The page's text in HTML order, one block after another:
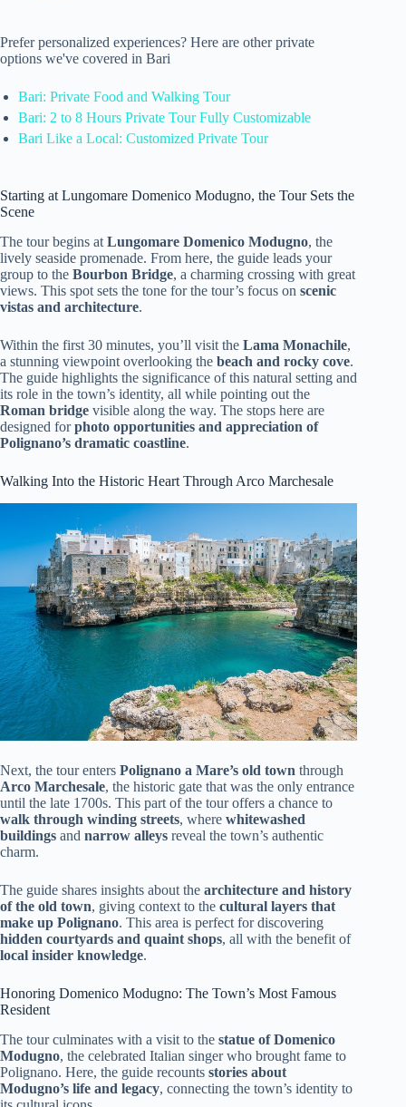
Prefer personalized experiences? Here are other private
options we've covered in Bari
Bari: Private Food and Walking Tour
Bari: 2 to 8 Hours Private Tour Fully Customizable
Bari Like a Local: Customized Private Tour
Starting at Lungomare Domenico Modugno, the Tour Sets the
Scene
The tour begins at Lungomare Domenico Modugno, the
lively seaside promenade. From here, the guide leads your
group to the Bourbon Bridge, a charming crossing with great
views. This spot sets the tone for the tour’s focus on scenic
vistas and architecture.
Within the first 30 minutes, you’ll visit the Lama Monachile,
a stunning viewpoint overlooking the beach and rocky cove.
The guide highlights the significance of this natural setting and
its role in the town’s identity, all while pointing out the
Roman bridge visible along the way. The stops here are
designed forphoto opportunities and appreciation of
Polignano’s dramatic coastline.
Walking Into the Historic Heart Through Arco Marchesale
Next, the tour enters Polignano a Mare’s old town through
Arco Marchesale, the historic gate that was the only entrance
until the late 1700s. This part of the tour offers a chance to
walk through winding streets, where whitewashed
buildings and narrow alleys reveal the town’s authentic
charm.
The guide shares insights about the architecture and history
of the old town, giving context to the cultural layers that
make up Polignano. This area is perfect for discovering
hidden courtyards and quaint shops, all with the benefit of
local insider knowledge.
Honoring Domenico Modugno: The Town’s Most Famous
Resident
The tour culminates with a visit to the statue of Domenico
Modugno, the celebrated Italian singer who brought fame to
Polignano. Here, the guide recounts stories about
Modugno’s life and legacy, connecting the town’s identity to